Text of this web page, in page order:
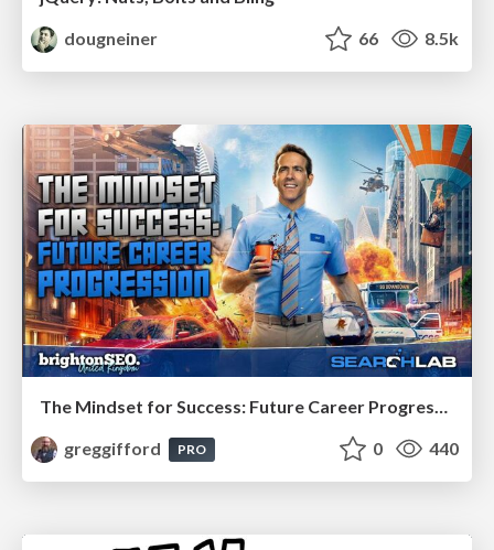
dougneiner
66 8.5k
The Mindset for Success: Future Career Progression
greggifford
PRO 0 440